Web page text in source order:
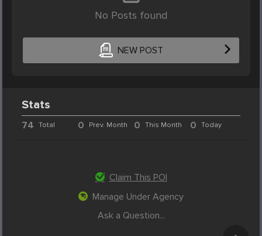
No Posts found
NEW POST
Stats
74 Total 0 Prev. Month 0 This Month 0 Today
Claim This POI
Manage Under Agency
Ask a Question...